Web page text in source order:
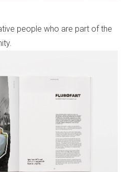
people who are part of the